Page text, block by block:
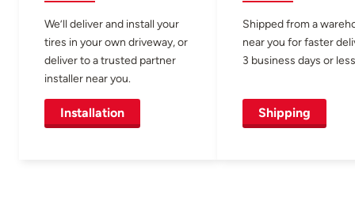
We’ll deliver and install your
tires in your own driveway, or
deliver to a trusted partner
installer near you.
Installation
Shipped from a
near you for faster
3 business days or
Shipping